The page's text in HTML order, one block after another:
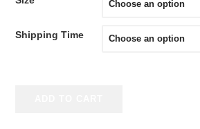
Shipping Time